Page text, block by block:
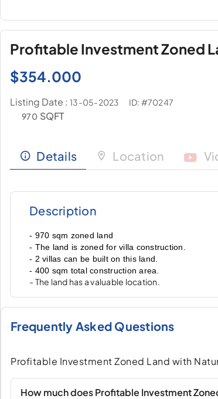
Profitable Investment Zoned
$354.000
Listing Date : 13-05-2023
ID: #70247
970 SQFT
Details Location
Description
- 970 sqm zoned land
- The land is zoned for villa construction.
- 2 villas can be built on this land.
- 400 sqm total construction area.
- The land has a valuable location.
Frequently Asked Questions
Profitable Investment Zoned Land with
How much does Profitable Investment